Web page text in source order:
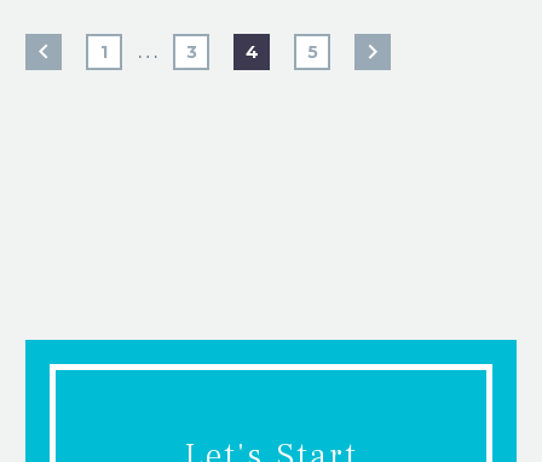
1 … 3 4 5